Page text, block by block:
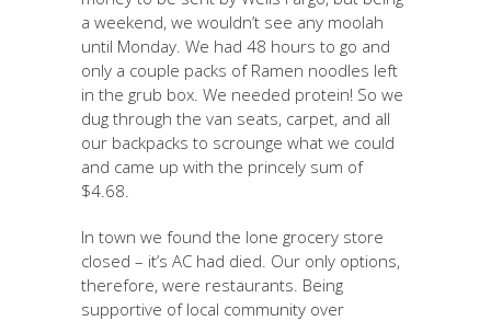
a weekend, we wouldn’t see any moolah
until Monday. We had 48 hours to go and
only a couple packs of Ramen noodles left
in the grub box. We needed protein! So we
dug through the van seats, carpet, and all
our backpacks to scrounge what we could
and came up with the princely sum of
$4.68.
In town we found the lone grocery store
closed – it’s AC had died. Our only options,
therefore, were restaurants. Being
supportive of local community over